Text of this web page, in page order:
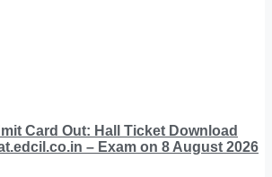
Card Out: Hall Ticket Download
– Exam on 8 August 2026